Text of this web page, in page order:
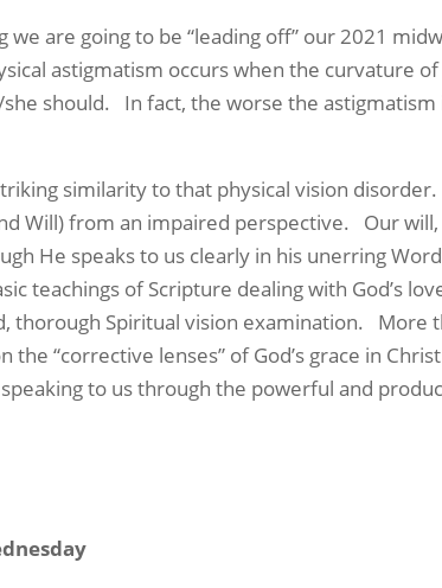
are going to be “leading off” our 2021
astigmatism occurs when the curvature
should. In fact, the worse the
similarity to that physical vision disorder.
Will) from an impaired perspective. Our
He speaks to us clearly in his unerring
teachings of Scripture dealing with God’s
thorough Spiritual vision examination. More
the “corrective lenses” of God’s grace in
to us through the powerful and